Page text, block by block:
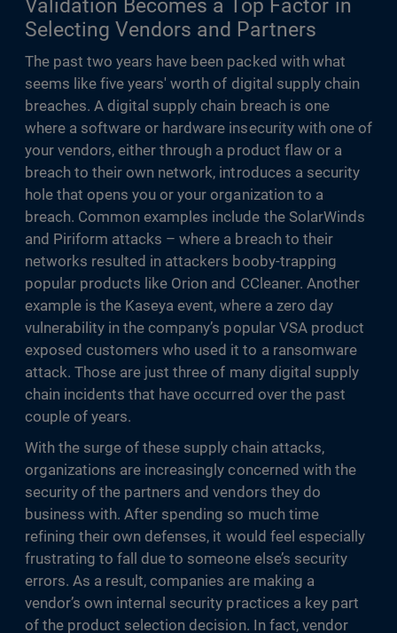
Validation Becomes a Top Factor in
Selecting Vendors and Partners
The past two years have been packed with what
seems like five years' worth of digital supply chain
breaches. A digital supply chain breach is one
where a software or hardware insecurity with one of
your vendors, either through a product flaw or a
breach to their own network, introduces a security
hole that opens you or your organization to a
breach. Common examples include the SolarWinds
and Piriform attacks – where a breach to their
networks resulted in attackers booby-trapping
popular products like Orion and CCleaner. Another
example is the Kaseya event, where a zero day
vulnerability in the company’s popular VSA product
exposed customers who used it to a ransomware
attack. Those are just three of many digital supply
chain incidents that have occurred over the past
couple of years.
With the surge of these supply chain attacks,
organizations are increasingly concerned with the
security of the partners and vendors they do
business with. After spending so much time
refining their own defenses, it would feel especially
frustrating to fall due to someone else’s security
errors. As a result, companies are making a
vendor’s own internal security practices a key part
of the product selection decision. In fact, vendor